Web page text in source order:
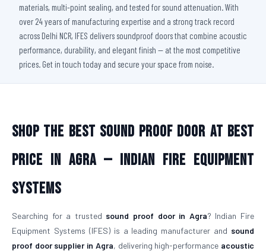
materials, multi-point sealing, and tested for sound attenuation. With
over 24 years of manufacturing expertise and a strong track record
across Delhi NCR, IFES delivers soundproof doors that combine acoustic
performance, durability, and elegant finish — at the most competitive
prices. Get in touch today and secure your space from noise.
Shop The Best Sound Proof Door At Best
Price in Agra — Indian Fire Equipment
Systems
Searching for a trusted sound proof door in Agra? Indian Fire
Equipment Systems (IFES) is a leading manufacturer and sound
proof door supplier in Agra, delivering high-performance acoustic